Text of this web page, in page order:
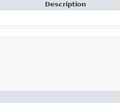
Description